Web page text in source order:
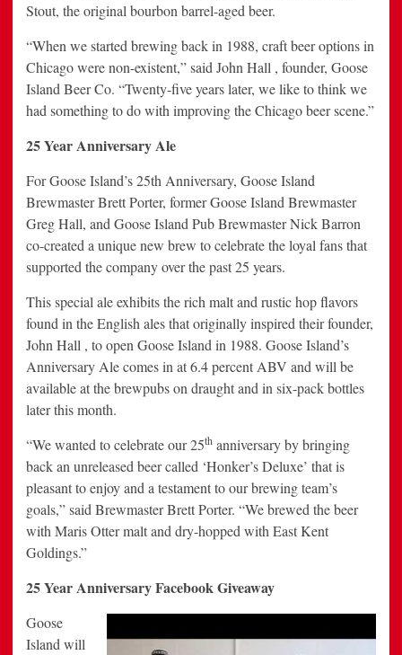
Stout, the original bourbon barrel-aged beer.
“When we started brewing back in 1988, craft beer options in
Chicago were non-existent,” said John Hall , founder, Goose
Island Beer Co. “Twenty-five years later, we like to think we
had something to do with improving the Chicago beer scene.”
25 Year Anniversary Ale
For Goose Island’s 25th Anniversary, Goose Island
Brewmaster Brett Porter, former Goose Island Brewmaster
Greg Hall, and Goose Island Pub Brewmaster Nick Barron
co-created a unique new brew to celebrate the loyal fans that
supported the company over the past 25 years.
This special ale exhibits the rich malt and rustic hop flavors
found in the English ales thatoriginally inspired their founder,
John Hall , to open Goose Island in 1988. Goose Island’s
Anniversary Ale comes in at 6.4 percent ABV and will be
available at the brewpubs on draught and in six-pack bottles
later this month.
“We wanted to celebrate our 25th anniversary by bringing
back an unreleased beer called ‘Honker’s Deluxe’ that is
pleasant to enjoy and a testament to our brewing team’s
goals,” said Brewmaster Brett Porter. “We brewed the beer
with Maris Otter malt and dry-hopped with East Kent
Goldings.”
25 Year Anniversary Facebook Giveaway
Goose
Island will